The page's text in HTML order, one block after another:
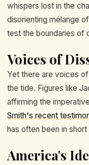
whispers lost in the
disorienting mélange
test the boundaries of
Voices of
Yet there are voices
the tide. Figures like
affirming the
Smith's recent
has often been in short
America's